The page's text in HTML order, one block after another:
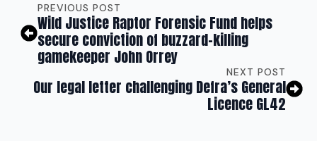
PREVIOUS POST
Wild Justice Raptor Forensic Fund helps
secure conviction of buzzard-killing
gamekeeper John Orrey
NEXT POST
Our legal letter challenging Defra’s General
Licence GL42